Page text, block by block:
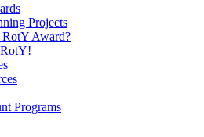
Projects
RotY Award?
Programs